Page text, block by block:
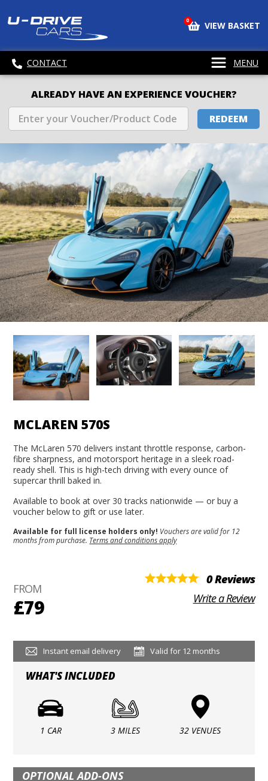
0 VIEW BASKET
CONTACT MENU
ALREADY HAVE AN EXPERIENCE VOUCHER?
REDEEM
MCLAREN 570S
The McLaren 570 delivers instant throttle response, carbon-
fibre sharpness, and motorsport heritage in a sleek road-
ready shell. This is high-tech driving with every ounce of
supercar thrill baked in.
Available to book at over 30 tracks nationwide — or buy a
voucher below to gift or use later.
Available for full license holders only! Vouchers are valid for 12
months from purchase. Terms and conditions apply
FROM
£79
0 Reviews
Write a Review
Instant email delivery Valid for 12 months
WHAT'S INCLUDED
1 CAR 3 MILES 32 VENUES
OPTIONAL ADD-ONS